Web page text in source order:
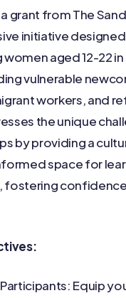
grant from The
initiative
aged 12-22
vulnerable
workers, and
the unique
by providing a
space for
fostering
Equip